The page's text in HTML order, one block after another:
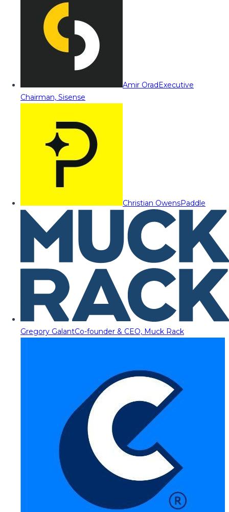
Amir OradExecutive
Chairman, Sisense
Christian OwensPaddle
Gregory GalantCo-founder & CEO, Muck Rack